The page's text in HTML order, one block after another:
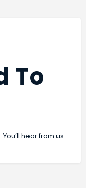
To
hear from us